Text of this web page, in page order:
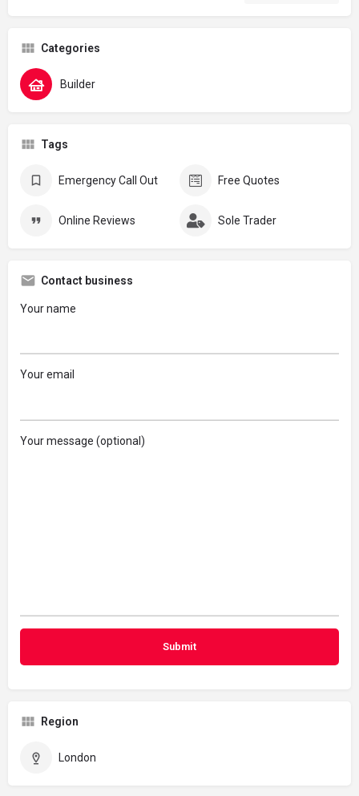
Categories
Builder
Tags
Emergency Call Out Free Quotes
Online Reviews Sole Trader
Contact business
Your name
Your email
Your message (optional)
Region
London